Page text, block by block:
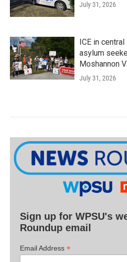
July 31, 2026
ICE in
asylum
Moshannon
July 31, 2026
Sign up for WPSU's
Roundup email
Email Address *